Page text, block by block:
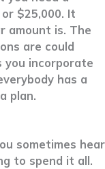
$25,000. It
amount is. The
are could
you incorporate
has a
plan.
sometimes hear
to spend it all.